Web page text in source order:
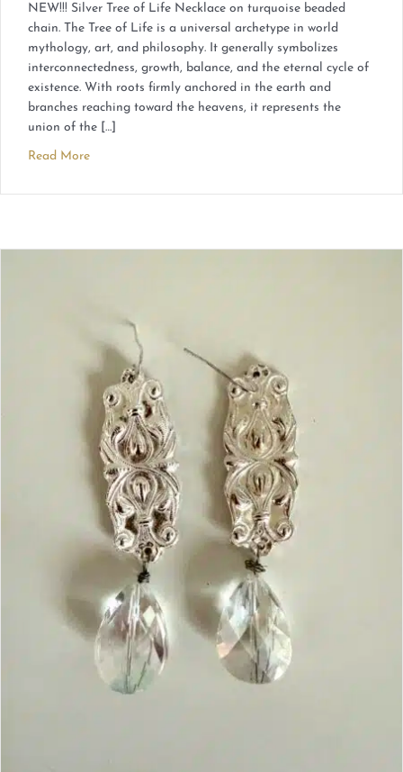
NEW!!! Silver Tree of Life Necklace on turquoise beaded
chain. The Tree of Life is a universal archetype in world
mythology, art, and philosophy. It generally symbolizes
interconnectedness, growth, balance, and the eternal cycle of
existence. With roots firmly anchored in the earth and
branches reaching toward the heavens, it represents the
union of the […]
Read More